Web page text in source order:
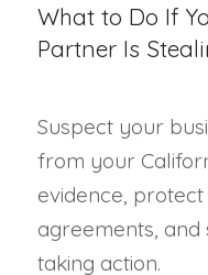
What to Do If
Partner Is
Suspect your
from your
evidence,
agreements,
taking action.